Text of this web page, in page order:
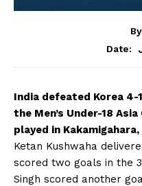
Date:
India defeated Korea
the Men’s Under-18
played in
Ketan Kushwaha
scored two goals in the
Singh scored another